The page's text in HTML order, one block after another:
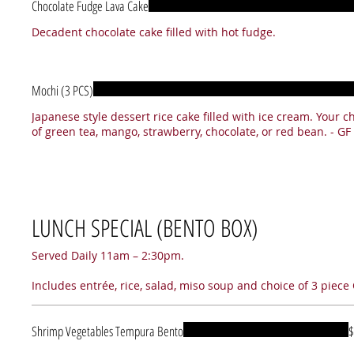
Chocolate Fudge Lava Cake
Decadent chocolate cake filled with hot fudge.
Mochi (3 PCS)
Japanese style dessert rice cake filled with ice cream. Your
of green tea, mango, strawberry, chocolate, or red bean. - GF
LUNCH SPECIAL (BENTO BOX)
Served Daily 11am – 2:30pm.
Includes entrée, rice, salad, miso soup and choice of 3
Shrimp Vegetables Tempura Bento